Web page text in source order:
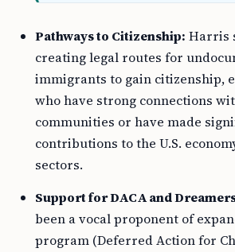
Pathways to Citizenship: Harris
creating legal routes for
immigrants to gain citizenship,
who have strong connections
communities or have made
contributions to the U.S.
sectors.
Support for DACA and
been a vocal proponent of
program (Deferred Action for